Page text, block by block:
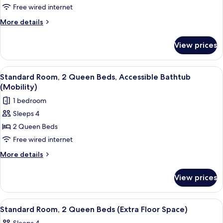
Accessible)
1
King
Bed,
Bathtub
(Mobility)
Free wired internet
More details
More
1
King
Bed,
Accessible
Bathtub
(Mobility)
View prices
View
all
photos
for
Standard
Room,
2
Queen
Bathtub
(Mobility)
A hotel room with two beds, a desk,
5
Standard Room, 2 Queen Beds, Accessible Bathtub
(Mobility)
1 bedroom
Sleeps 4
2 Queen Beds
Free wired internet
More details
More
Room,
Queen
View prices
View
all
A hotel room with a large mirror, a
6
Standard Room, 2 Queen Beds (Extra Floor Space)